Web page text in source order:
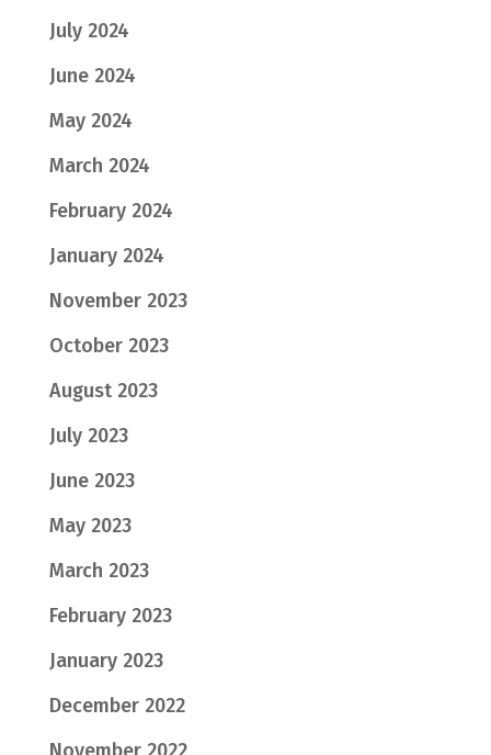
July 2024
June 2024
May 2024
March 2024
February 2024
January 2024
November 2023
October 2023
August 2023
July 2023
June 2023
May 2023
March 2023
February 2023
January 2023
December 2022